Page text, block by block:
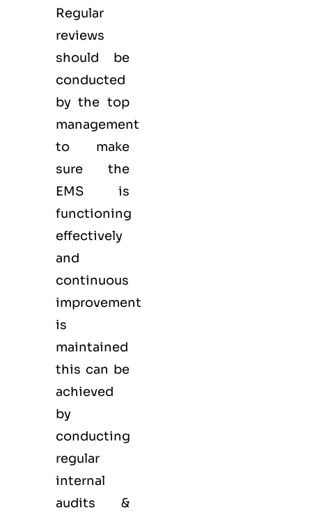
Regular
reviews
should be
conducted
by the top
management
to make
sure the
EMS is
functioning
effectively
and
continuous
improvement
is
maintained
this can be
achieved
by
conducting
regular
internal
audits &